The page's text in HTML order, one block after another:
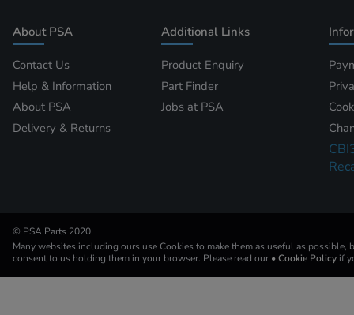
About PSA
Contact Us
Help & Information
About PSA
Delivery & Returns
Additional Links
Product Enquiry
Part Finder
Jobs at PSA
© PSA Parts 2020
Many websites including ours use Cookies to make them as useful as possible,
consent to us holding them in your browser. Please read our • Cookie Policy if